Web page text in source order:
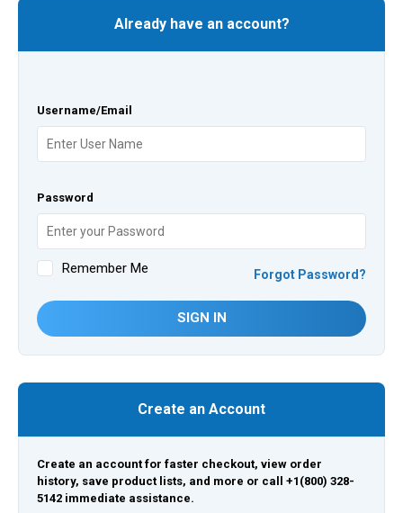
Already have an account?
Username/Email
Password
Remember Me Forgot Password?
SIGN IN
Create an Account
Create an account for faster checkout, view order
history, save product lists, and more or call +1(800) 328-
5142 immediate assistance.